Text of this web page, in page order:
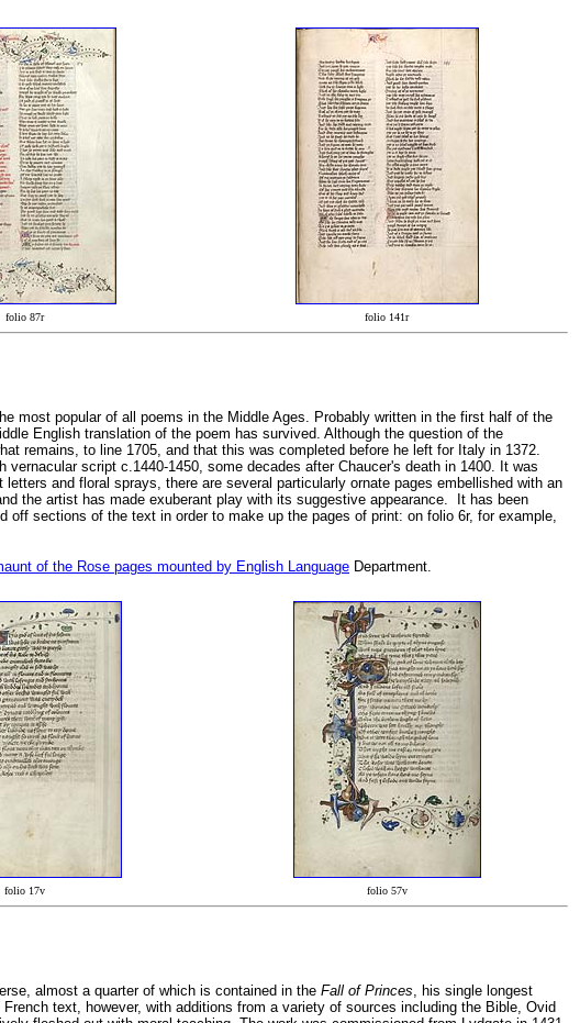
folio 87r folio 141r
most popular of all poems in the Middle Ages. Probably written in the first half of the
English translation of the poem has survived. Although the question of the
remains, to line 1705, and that this was completed before he left for Italy in 1372.
script c.1440-1450, some decades after Chaucer's death in 1400. It was
and floral sprays, there are several particularly ornate pages embellished with an
the artist has made exuberant play with its suggestive appearance. It has been
sections of the text in order to make up the pages of print: on folio 6r, for example,
of the Rose pages mounted by English Language Department.
folio 17v folio 57v
almost a quarter of which is contained in the Fall of Princes, his single longest
text, however, with additions from a variety of sources including the Bible, Ovid